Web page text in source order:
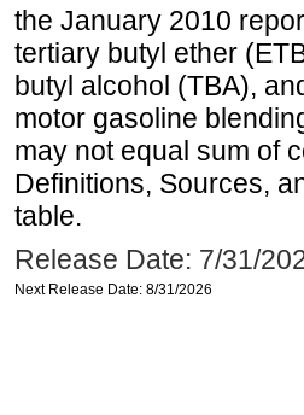
the January 2010
tertiary butyl ether
butyl alcohol (TBA),
motor gasoline
may not equal sum of
Definitions, Sources,
table.
Release Date: 7/31/
Next Release Date: 8/31/2026